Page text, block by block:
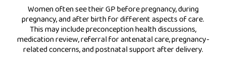
Women often see their GP before pregnancy, during
pregnancy, and after birth for different aspects of care.
This may include preconception health discussions,
medication review, referral for antenatal care, pregnancy-
related concerns, and postnatal support after delivery.